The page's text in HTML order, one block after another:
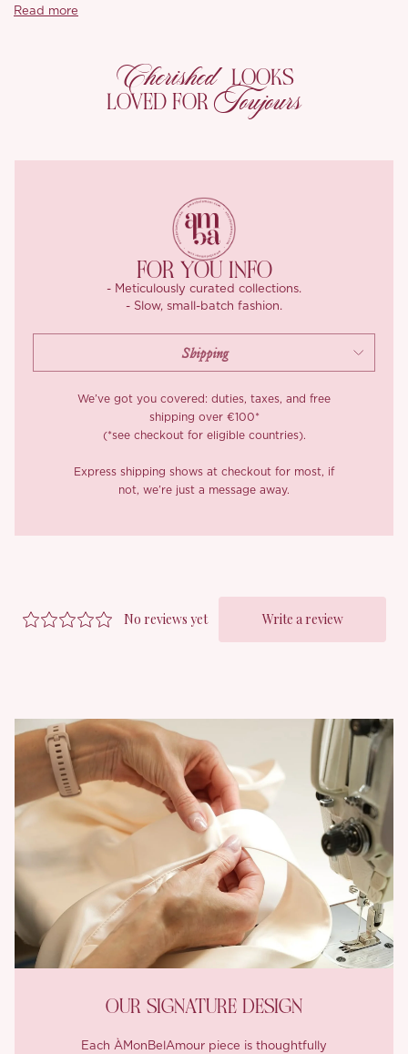
white give a textured, almost embossed effect, like a summer
garden etched in fabric.
The arched hemline lifts gently at the sides, revealing tiers of
summery charm.
Finished with an invisible back zip and shimmering satin chiffon
lining, ‘Kimberly’ feels like a dream to wear and a joy to be seen
Read more
Cherished LOOKS
LOVED FOR Toujours
FOR YOU INFO
- Meticulously curated collections.
- Slow, small-batch fashion.
We’ve got you covered: duties, taxes, and free
shipping over €100*
(*see checkout for eligible countries).
Express shipping shows at checkout for most, if
not, we’re just a message away.
OUR SIGNATURE DESIGN
Each ÀMonBelAmour piece is thoughtfully